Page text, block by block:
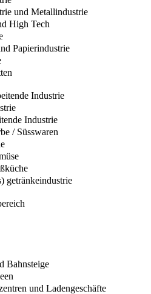
und Metallindustrie
High Tech
Papierindustrie
Industrie
Industrie
/ Süsswaren
getränkeindustrie
Bahnsteige
und Ladengeschäfte